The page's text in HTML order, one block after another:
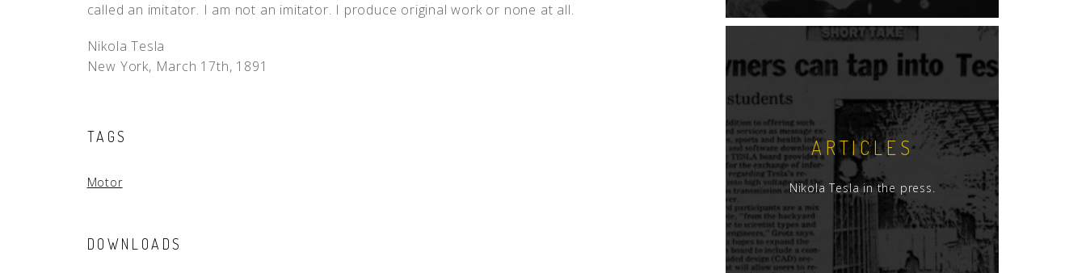
called an imitator. I am not an imitator. I produce original work or none at all.
Nikola Tesla
New York, March 17th, 1891
TAGS
Motor
DOWNLOADS
ARTICLES
Nikola Tesla in the press.